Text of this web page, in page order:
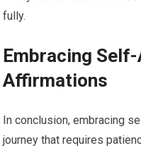
fully.
Embracing
Affirmations
In conclusion, embracing
journey that requires